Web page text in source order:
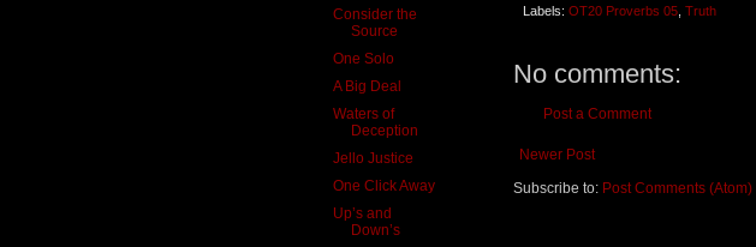
Labels: OT20 Proverbs 05, Truth
No comments:
Post a Comment
Newer Post
Subscribe to: Post Comments (Atom)
Consider the
Source
One Solo
A Big Deal
Waters of
Deception
Jello Justice
One Click Away
Up’s and
Down’s